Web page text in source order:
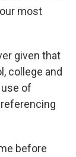
most
given that
college and
of
before